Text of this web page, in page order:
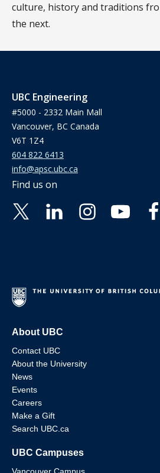
culture, history and traditions
the next.
UBC Engineering
#5000 - 2332 Main Mall
Vancouver, BC Canada
V6T 1Z4
604 822 6413
info@apsc.ubc.ca
Find us on
About UBC
Contact UBC
About the University
News
Events
Careers
Make a Gift
Search UBC.ca
UBC Campuses